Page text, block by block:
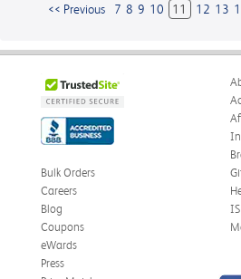
<< Previous 7 8 9 10 11 12 13
Bulk Orders
Careers
Blog
Coupons
eWards
Press